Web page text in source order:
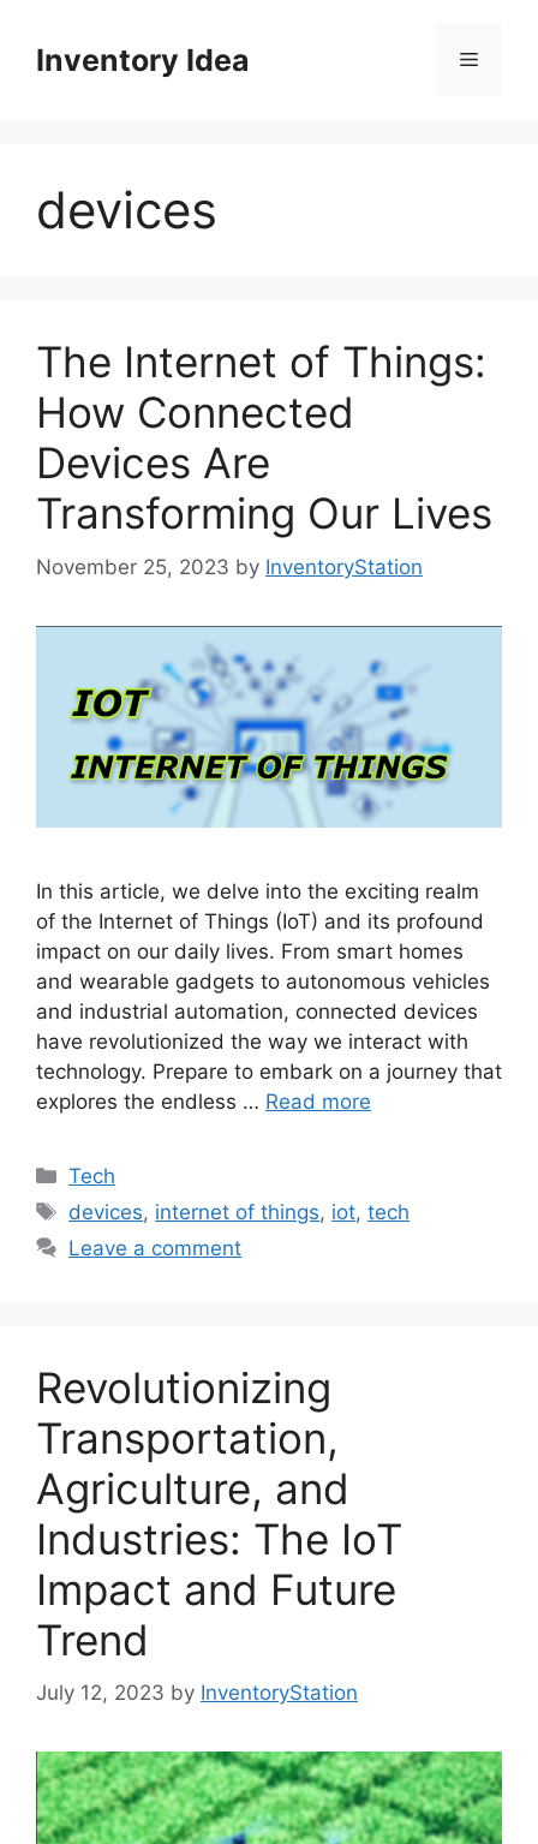
contentInventory Idea Menu
devices
The Internet of Things:
How Connected
Devices Are
Transforming Our Lives
November 25, 2023 by InventoryStation
In this article, we delve into the exciting realm
of the Internet of Things (IoT) and its profound
impact on our daily lives. From smart homes
and wearable gadgets to autonomous vehicles
and industrial automation, connected devices
have revolutionized the way we interact with
technology. Prepare to embark on a journey that
explores the endless … Read more
Categories
Tech
Tags
devices, internet of things, iot,tech
Leave a comment
Revolutionizing
Transportation,
Agriculture, and
Industries: The IoT
Impact and Future
Trend
July 12, 2023 by InventoryStation